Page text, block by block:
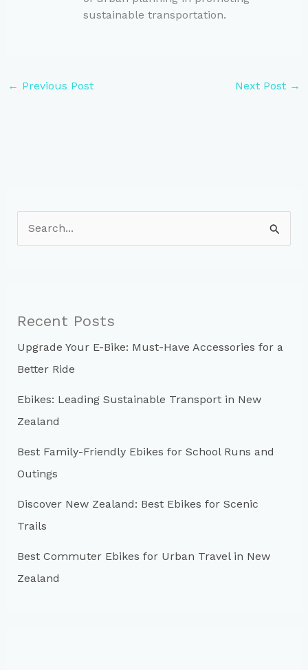
sustainable transportation.
← Previous Post Next Post →
e
f
o
r
:
Recent Posts
Upgrade Your E-Bike: Must-Have Accessories for a
Better Ride
Ebikes: Leading Sustainable Transport in New
Zealand
Best Family-Friendly Ebikes for School Runs and
Outings
Discover New Zealand: Best Ebikes for Scenic
Trails
Best Commuter Ebikes for Urban Travel in New
Zealand